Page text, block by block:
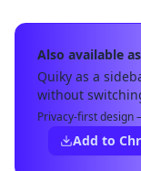
Also available
Quiky as a
without
Privacy-first design
Add to